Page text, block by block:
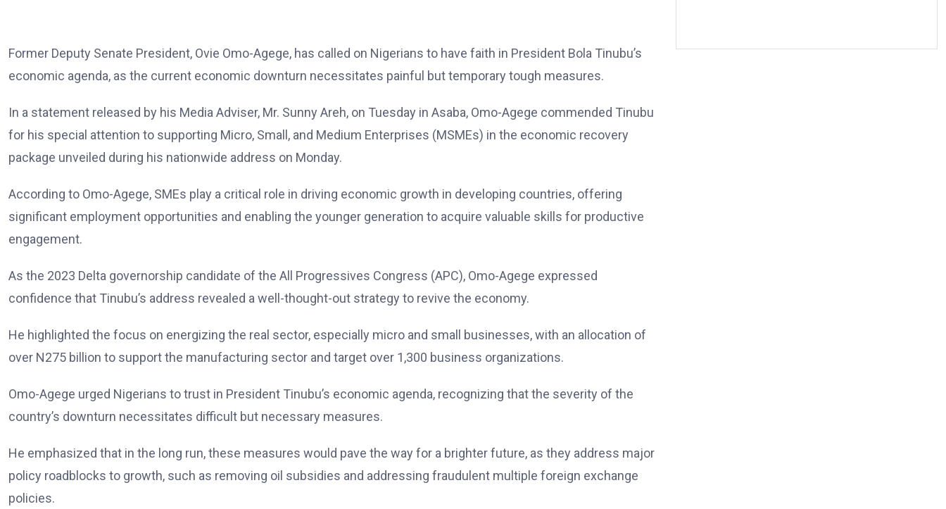
Former Deputy Senate President, Ovie Omo-Agege, has called on Nigerians to have faith in President Bola Tinubu’s
economic agenda, as the current economic downturn necessitates painful but temporary tough measures.
In a statement released by his Media Adviser, Mr. Sunny Areh, on Tuesday in Asaba, Omo-Agege commended Tinubu
for his special attention to supporting Micro, Small, and Medium Enterprises (MSMEs) in the economic recovery
package unveiled during his nationwide address on Monday.
According to Omo-Agege, SMEs play a critical role in driving economic growth in developing countries, offering
significant employment opportunities and enabling the younger generation to acquire valuable skills for productive
engagement.
As the 2023 Delta governorship candidate of the All Progressives Congress (APC), Omo-Agege expressed
confidence that Tinubu’s address revealed a well-thought-out strategy to revive the economy.
He highlighted the focus on energizing the real sector, especially micro and small businesses, with an allocation of
over N275 billion to support the manufacturing sector and target over 1,300 business organizations.
Omo-Agege urged Nigerians to trust in President Tinubu’s economic agenda, recognizing that the severity of the
country’s downturn necessitates difficult but necessary measures.
He emphasized that in the long run, these measures would pave the way for a brighter future, as they address major
policy roadblocks to growth, such as removing oil subsidies and addressing fraudulent multiple foreign exchange
policies.